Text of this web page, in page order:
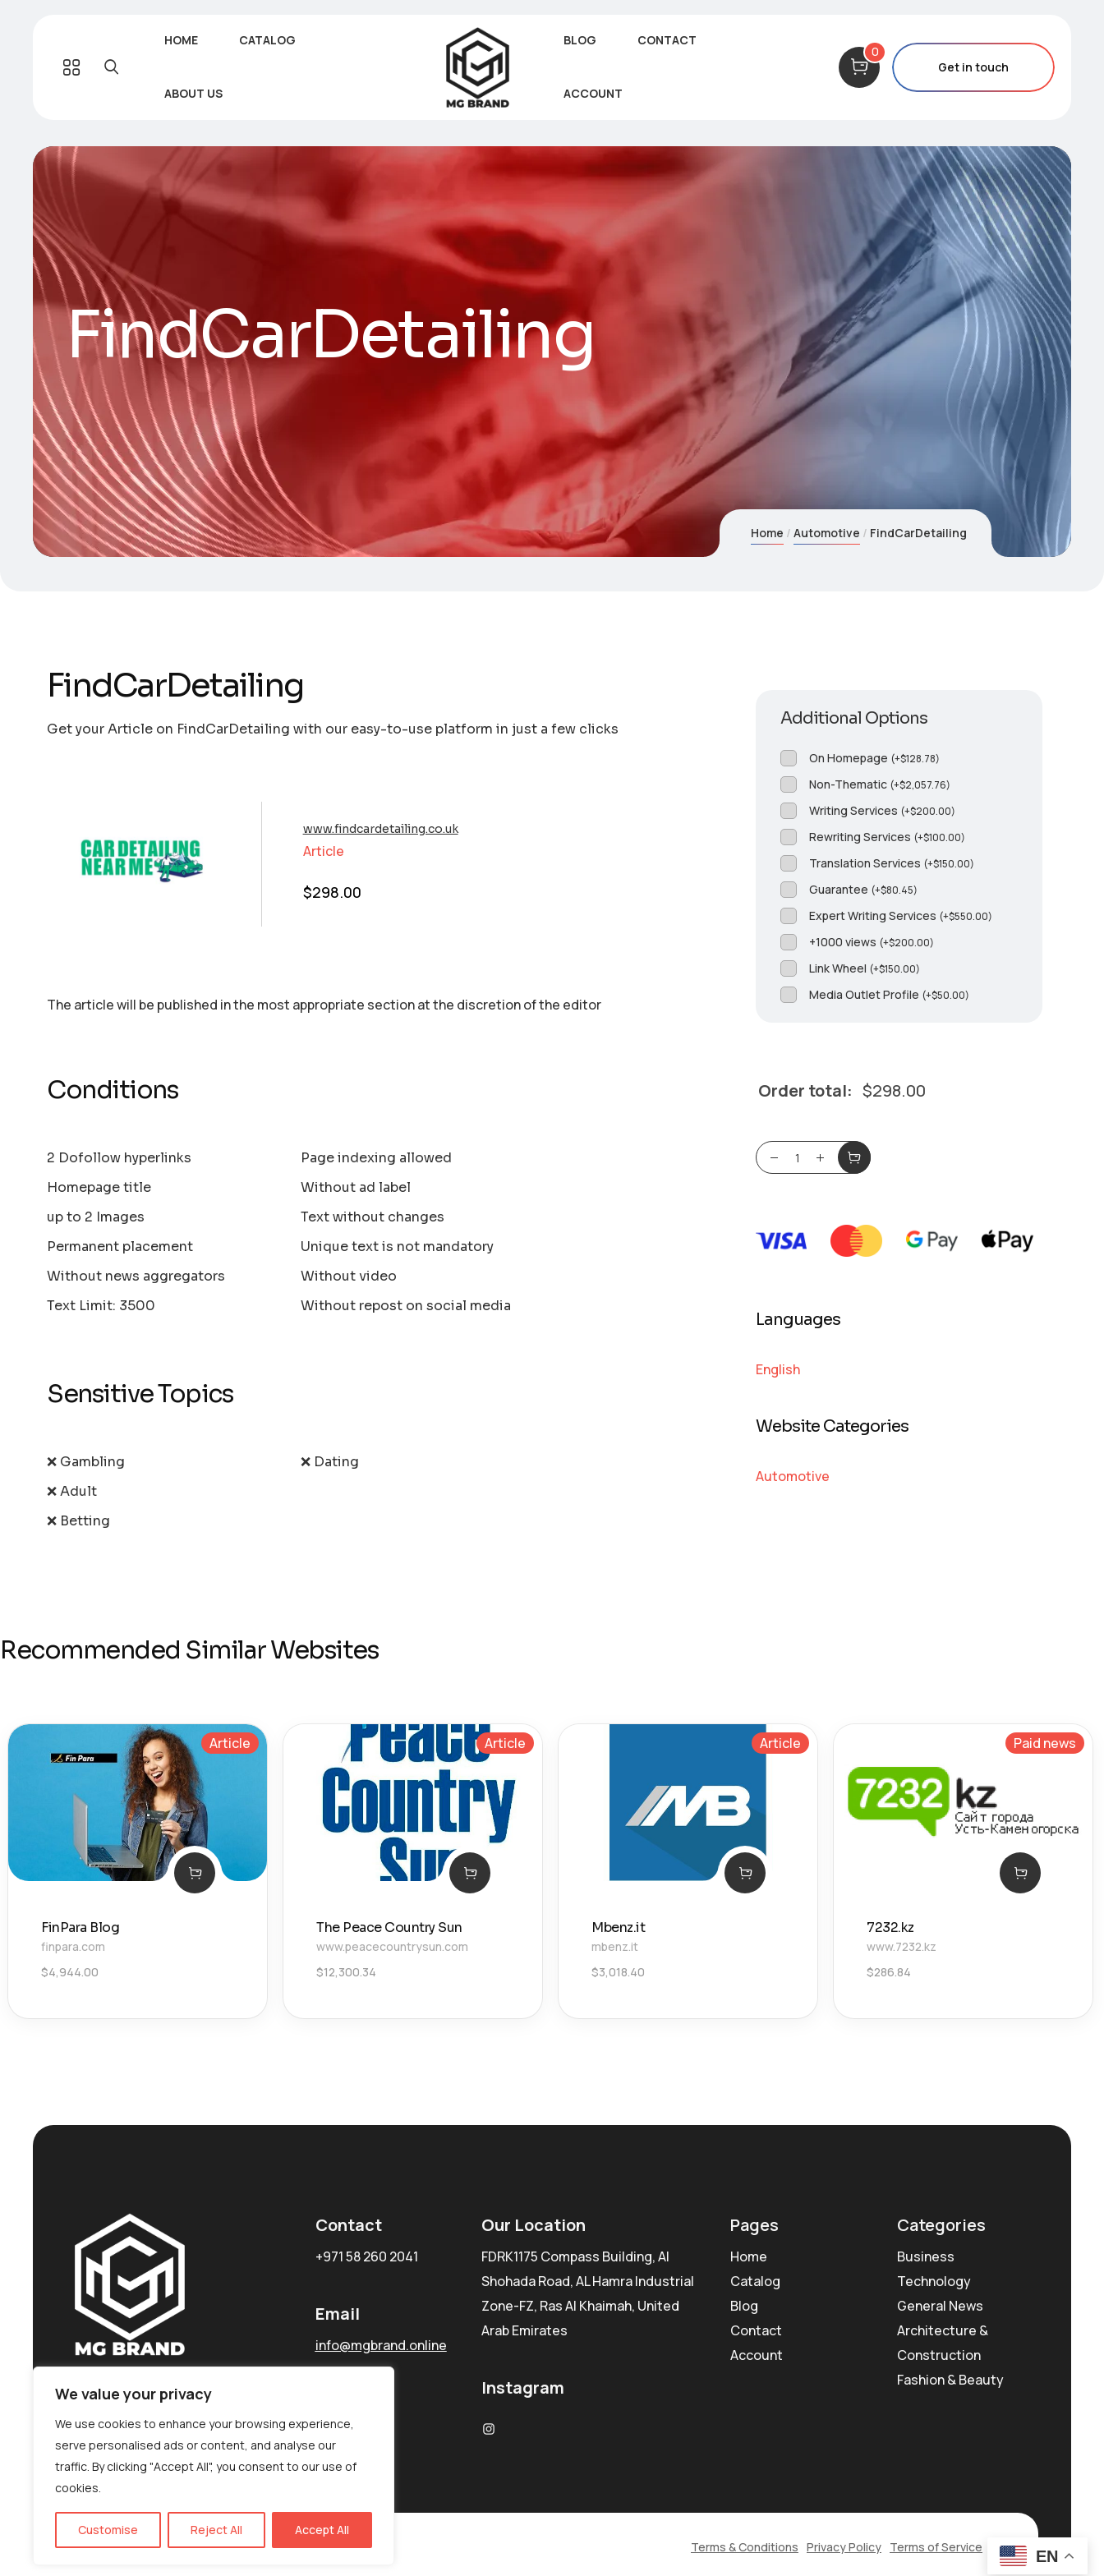
We value your privacy
We use cookies to enhance your browsing experience,
serve personalised ads or content, and analyse our
traffic. By clicking "Accept All", you consent to our use of
cookies.
Customise Reject All Accept All
HOME CATALOG
ABOUT US
BLOG CONTACT
ACCOUNT
0
Get in touch
FindCarDetailing
Home Automotive FindCarDetailing
FindCarDetailing
Get your Article on FindCarDetailing with our easy-to-use platform in just a few clicks
www.findcardetailing.co.uk
Article
$298.00
The article will be published in the most appropriate section аt the discretion of the editor
Conditions
2 Dofollow hyperlinks
Homepage title
up to 2 Images
Permanent placement
Without news aggregators
Text Limit: 3500
Page indexing allowed
Without ad label
Text without changes
Unique text is not mandatory
Without video
Without repost on social media
Sensitive Topics
❌ Gambling
❌ Adult
❌ Betting
❌ Dating
Additional Options
On Homepage (+$128.78)
Non-Thematic (+$2,057.76)
Writing Services (+$200.00)
Rewriting Services (+$100.00)
Translation Services (+$150.00)
Guarantee (+$80.45)
Expert Writing Services (+$550.00)
+1000 views (+$200.00)
Link Wheel (+$150.00)
Media Outlet Profile (+$50.00)
Order total: $298.00
Languages
English
Website Categories
Automotive
Recommended Similar Websites
Article
FinPara Blog
finpara.com
$4,944.00
Article
The Peace Country Sun
www.peacecountrysun.com
$12,300.34
Article
Mbenz.it
mbenz.it
$3,018.40
Paid news
7232.kz
www.7232.kz
$286.84
EN
Contact
+971 58 260 2041
Email
info@mgbrand.online
Our Location
FDRK1175 Compass Building, Al
Shohada Road, AL Hamra Industrial
Zone-FZ, Ras Al Khaimah, United
Arab Emirates
Instagram
Pages
Home
Catalog
Blog
Contact
Account
Categories
Business
Technology
General News
Architecture &
Construction
Fashion & Beauty
©MG-PR 2025. All rights reserved. Terms & Conditions Privacy Policy Terms of Service